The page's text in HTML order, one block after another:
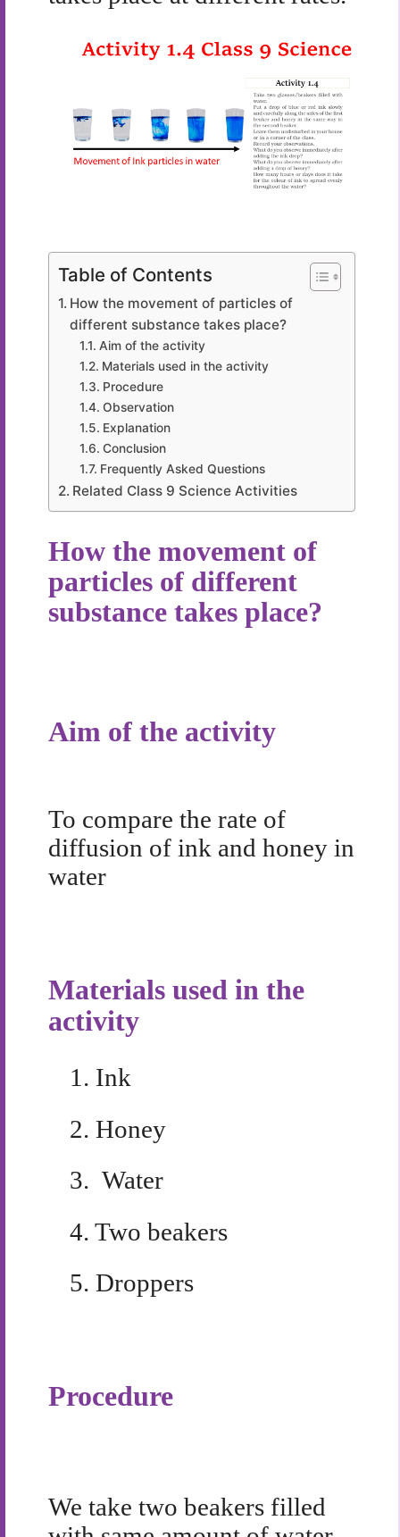
Table of Contents
How the movement of particles of
different substance takes place?
Aim of the activity
Materials used in the activity
Procedure
Observation
Explanation
Conclusion
Frequently Asked Questions
Related Class 9 Science Activities
How the movement of
particles of different
substance takes place?
Aim of the activity
To compare the rate of
diffusion of ink and honey in
water
Materials used in the
activity
1. Ink
2. Honey
3. Water
4. Two beakers
5. Droppers
Procedure
We take two beakers filled